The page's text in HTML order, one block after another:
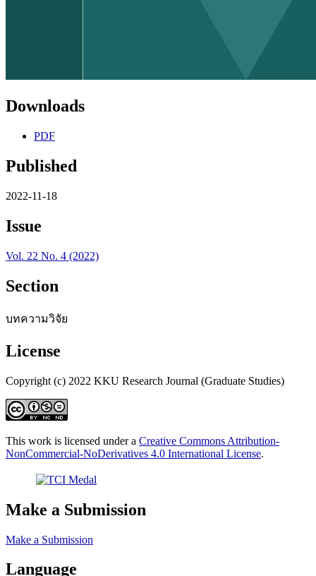
Downloads
PDF
Published
2022-11-18
Issue
Vol. 22 No. 4 (2022)
Section
บทความวิจัย
License
Copyright (c) 2022 KKU Research Journal (Graduate Studies)
This work is licensed under a Creative Commons Attribution-
NonCommercial-NoDerivatives 4.0 International License.
Make a Submission
Make a Submission
Language